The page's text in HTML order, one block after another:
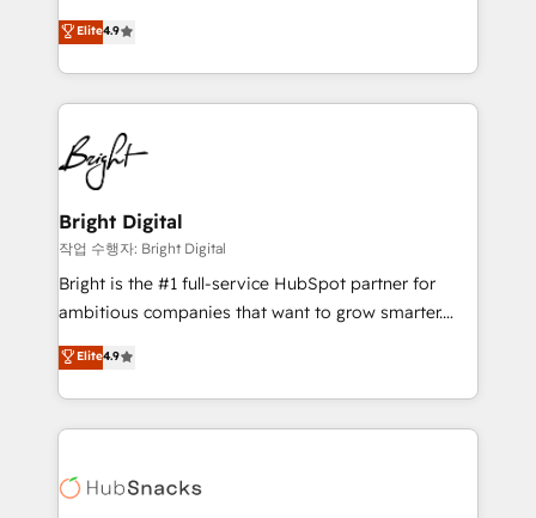
HubSpot Partner 🪴 - Sales Hub: More
implementations than any other Partner 💻 -
agency for an Ops problem. Don't hire a technical
agency for a growth problem. Hire a partner built to
operational efficiency of HubSpot. The fastest-
growing tech-enabler & facilitator, MakeWebBetter,
hands you the blend of HubSpot expertise &
eminent solutions & integrations. Trust us to
streamline your HubSpot experience. 🚀HubSpot
Elite Partners with 10+ years of HubSpot experience
🤝HubSpot Premier Integration partner 🤝Google
Premier Partner 2023 🌟5 HubSpot Accreditations 🌟
Won HubSpot Theme Challenge 2021 🌟INBOUND’19
HubSpot Rising Star Why us? Harnessing the full
potential of the powerful HubSpot CRM. ✔️A team of
HubSpot experience ✔️Flexible pricing models —
Hourly-fee (assigned one Dedicated HubSpot
requirement). ✔️Helped over 25,000+ customers so
far with our HubSpot solutions. ✔️Bespoke apps &
Elite4.9
Bright Digital
작업 수행자: Bright Digital
Bright is the #1 full-service HubSpot partner for
ambitious companies that want to grow smarter.
From HubSpot onboarding, to training, from
developing a new website to lead generation and
digital marketing; we do it all (and with great
results)! In short, our services include: - HubSpot
HubSpot development: websites, custom modules,
Elite4.9